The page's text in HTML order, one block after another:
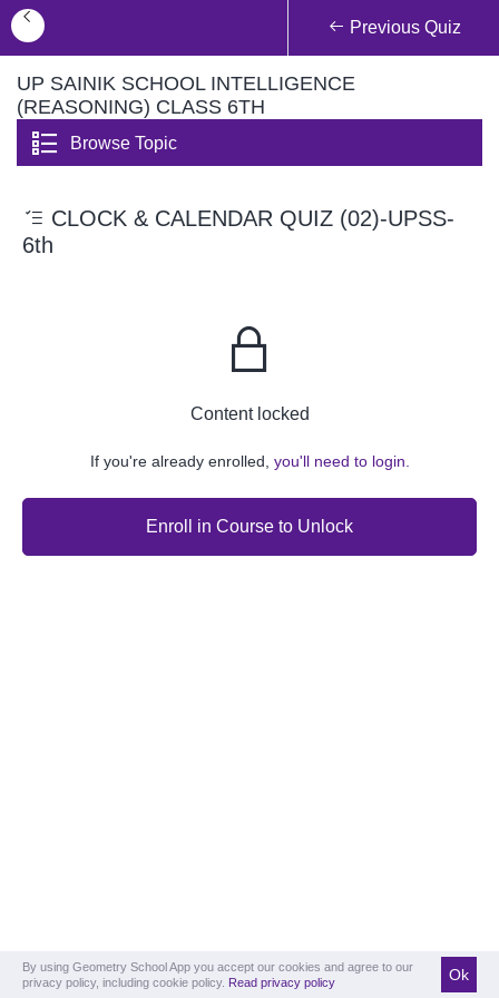
Previous Quiz
UP SAINIK SCHOOL INTELLIGENCE
(REASONING) CLASS 6TH
Browse Topic
CLOCK & CALENDAR QUIZ (02)-UPSS-
6th
Content locked
If you're already enrolled, you'll need to login.
Enroll in Course to Unlock
By using Geometry School App you accept our cookies and agree to our
privacy policy, including cookie policy. Read privacy policy Ok